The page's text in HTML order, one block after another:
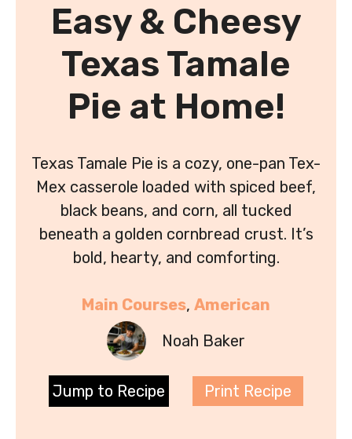
Easy & Cheesy
Texas Tamale
Pie at Home!
Texas Tamale Pie is a cozy, one-pan Tex-
Mex casserole loaded with spiced beef,
black beans, and corn, all tucked
beneath a golden cornbread crust. It’s
bold, hearty, and comforting.
Main Courses, American
Noah Baker
Jump to Recipe Print Recipe